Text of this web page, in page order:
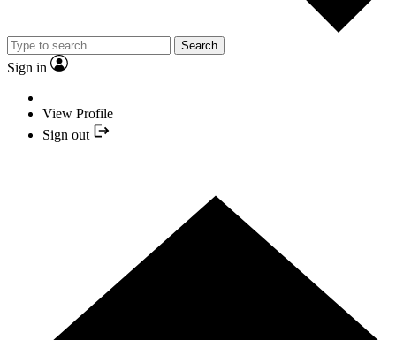
Search
Sign in
View Profile
Sign out